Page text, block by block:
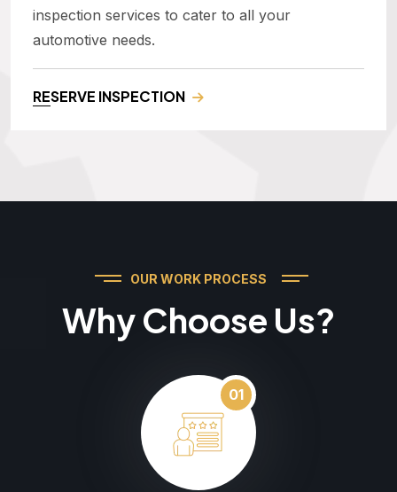
inspection services to cater to all your
automotive needs.
RESERVE INSPECTION
OUR WORK PROCESS
Why Choose Us?
01